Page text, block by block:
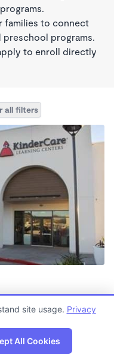
families to connect
preschool programs.
to enroll directly
all filters
Map
site usage. Privacy
All Cookies